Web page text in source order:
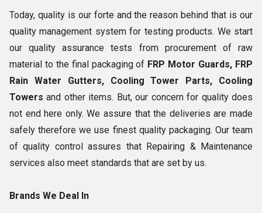
Today, quality is our forte and the reason behind that is our
quality management system for testing products. We start
our quality assurance tests from procurement of raw
material to the final packaging of FRP Motor Guards, FRP
Rain Water Gutters, Cooling Tower Parts, Cooling
Towersand other items. But, our concern for quality does
not end here only. We assure that the deliveries are made
safely therefore we use finest quality packaging. Our team
of quality control assures that Repairing & Maintenance
services also meet standards that are set by us.
Brands We Deal In